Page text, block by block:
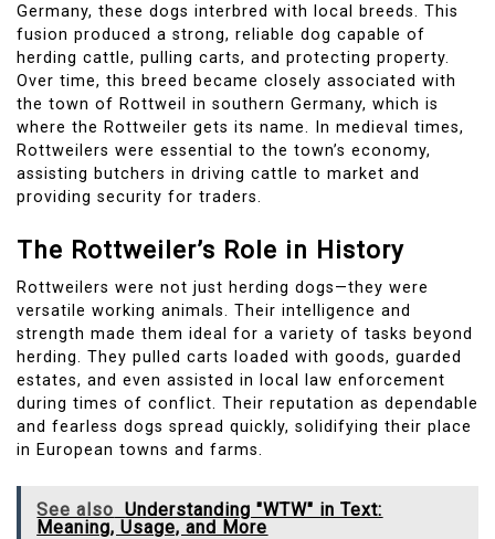
Germany, these dogs interbred with local breeds. This
fusion produced a strong, reliable dog capable of
herding cattle, pulling carts, and protecting property.
Over time, this breed became closely associated with
the town of Rottweil in southern Germany, which is
where the Rottweiler gets its name. In medieval times,
Rottweilers were essential to the town’s economy,
assisting butchers in driving cattle to market and
providing security for traders.
The Rottweiler’s Role in History
Rottweilers were not just herding dogs—they were
versatile working animals. Their intelligence and
strength made them ideal for a variety of tasks beyond
herding. They pulled carts loaded with goods, guarded
estates, and even assisted in local law enforcement
during times of conflict. Their reputation as dependable
and fearless dogs spread quickly, solidifying their place
in European towns and farms.
See also Understanding "WTW" in Text:
Meaning, Usage, and More